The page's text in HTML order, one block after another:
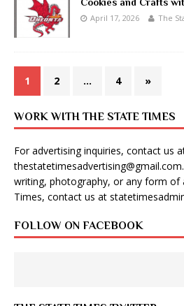
Cookies and Crafts
April 17, 2026 The
1 2 … 4 »
WORK WITH THE STATE TIMES
For advertising inquiries, contact us
thestatetimesadvertising@gmail.com
writing, photography, or any form of
Times, contact us at
FOLLOW ON FACEBOOK